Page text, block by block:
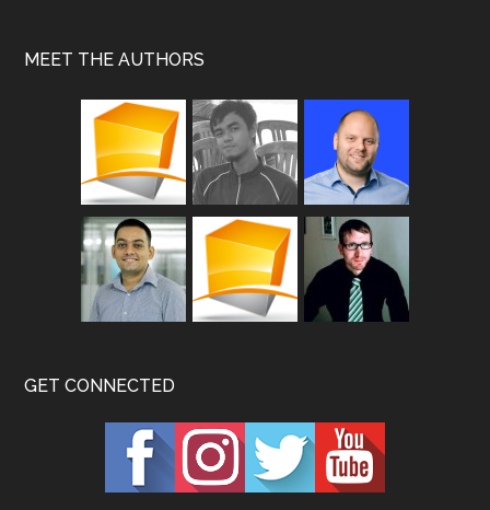
MEET THE AUTHORS
GET CONNECTED